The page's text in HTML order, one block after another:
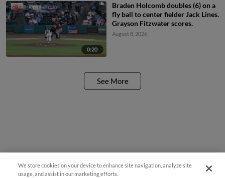
0:20
Braden Holcomb doubles (6) on a
fly ball to center fielder Jack Lines.
Grayson Fitzwater scores.
August 8, 2026
See More
We store cookies on your device to enhance site navigation, analyze site
usage, and assist in our marketing efforts.